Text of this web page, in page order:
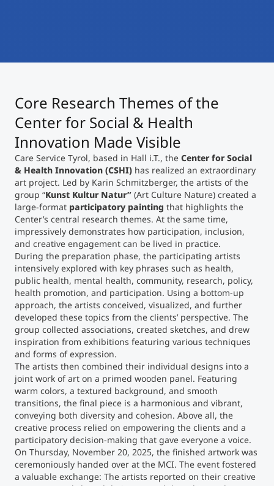
Study Finder Bachelor/Master
Masterclasses
Management Seminars
Technical Training
Tailored Programs
Counseling
Executive Education Finder
Core Research Themes of the
Center for Social & Health
Innovation Made Visible
Care Service Tyrol, based in Hall i.T., the Center for Social
& Health Innovation (CSHI) has realized an extraordinary
art project. Led by Karin Schmitzberger, the artists of the
group “Kunst Kultur Natur” (Art Culture Nature) created a
large-format participatory painting that highlights the
Center’s central research themes. At the same time,
impressively demonstrates how participation, inclusion,
and creative engagement can be lived in practice.
During the preparation phase, the participating artists
intensively explored with key phrases such as health,
public health, mental health, community, research, policy,
health promotion, and participation. Using a bottom-up
approach, the artists conceived, visualized, and further
developed these topics from the clients’ perspective. The
group collected associations, created sketches, and drew
inspiration from exhibitions featuring various techniques
and forms of expression.
The artists then combined their individual designs into a
joint work of art on a primed wooden panel. Featuring
warm colors, a textured background, and smooth
transitions, the final piece is a harmonious and vibrant,
conveying both diversity and cohesion. Above all, the
creative process relied on empowering the clients and a
participatory decision-making that gave everyone a voice.
On Thursday, November 20, 2025, the finished artwork was
ceremoniously handed over at the MCI. The event fostered
a valuable exchange: The artists reported on their creative